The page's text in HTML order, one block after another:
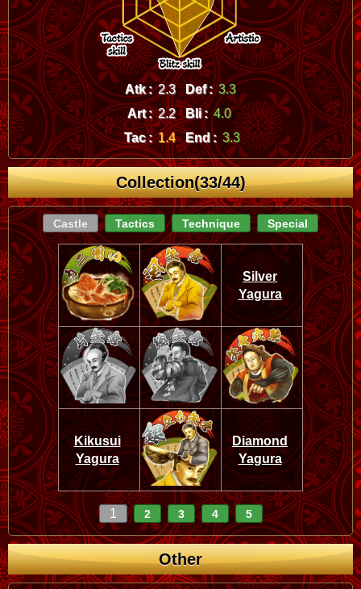
Atk : 2.3 Def : 3.3
Art : 2.2 Bli : 4.0
Tac : 1.4 End : 3.3
Collection(33/44)
Castle Tactics Technique Special
Silver
Yagura
Kikusui
Yagura
Diamond
Yagura
1 2 3 4 5
Other